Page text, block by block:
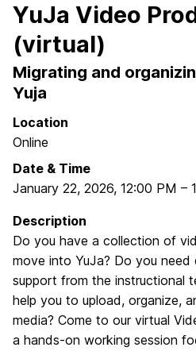
YuJa Video
(virtual)
Migrating and
Yuja
Location
Online
Date & Time
January 22, 2026, 12:00 PM –
Description
Do you have a collection of
move into YuJa? Do you need
support from the instructional
help you to upload, organize,
media? Come to our virtual
a hands-on working session